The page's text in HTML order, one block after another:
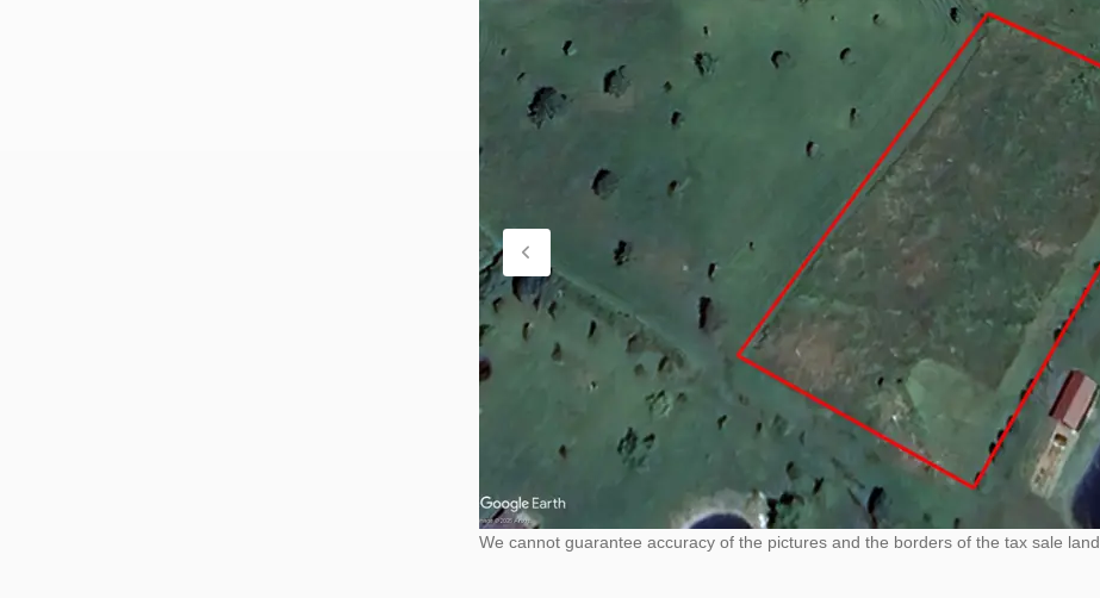
We cannot guarantee accuracy of the pictures and the borders of the tax sale land.